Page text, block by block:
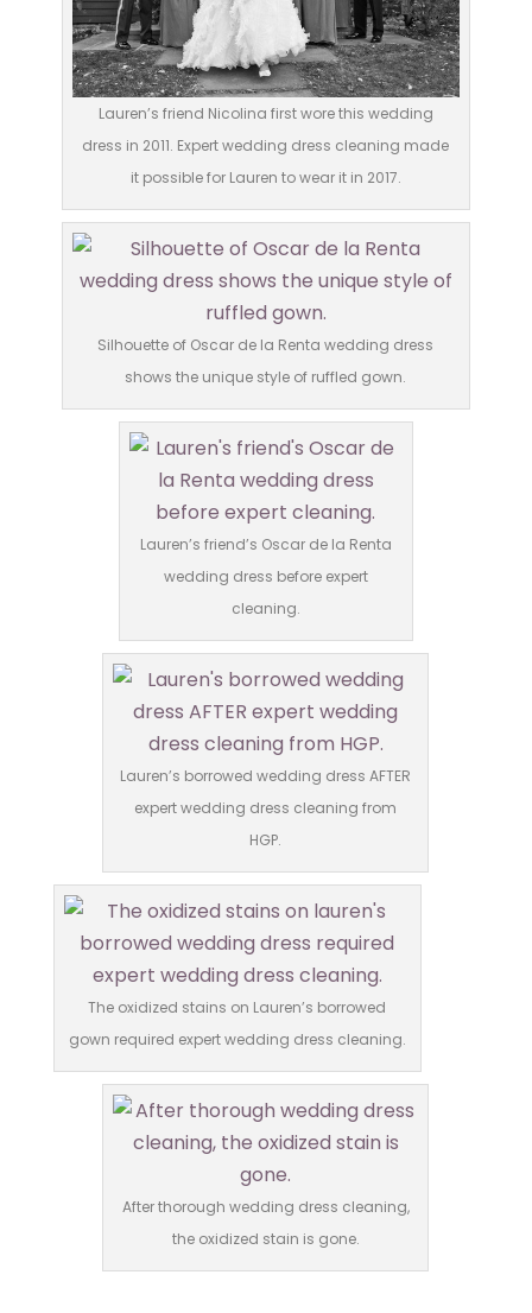
Lauren’s friend Nicolina first wore this wedding
dress in 2011. Expert wedding dress cleaning made
it possible for Lauren to wear it in 2017.
Silhouette of Oscar de la Renta wedding dress
shows the unique style of ruffled gown.
Lauren’s friend’s Oscar de la Renta
wedding dress before expert
cleaning.
Lauren’s borrowed wedding dress AFTER
expert wedding dress cleaning from
HGP.
The oxidized stains on Lauren’s borrowed
gown required expert wedding dress cleaning.
After thorough wedding dress cleaning,
the oxidized stain is gone.